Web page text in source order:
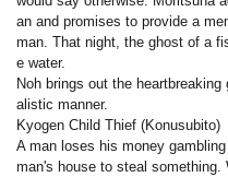
an and promises to provide a
man. That night, the ghost of a
e water.
Noh brings out the
alistic manner.
Kyogen Child Thief (Konusubito)
A man loses his money
man's house to steal something.